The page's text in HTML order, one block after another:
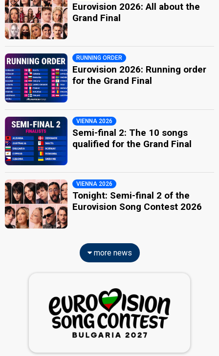
Eurovision 2026: All about the
Grand Final
RUNNING ORDER
Eurovision 2026: Running order
for the Grand Final
VIENNA 2026
Semi-final 2: The 10 songs
qualified for the Grand Final
VIENNA 2026
Tonight: Semi-final 2 of the
Eurovision Song Contest 2026
more news